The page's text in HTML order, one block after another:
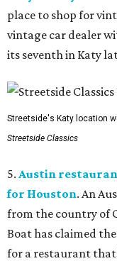
place to shop for
vintage car dealer
its seventh in Katy
Streetside's Katy location
Streetside Classics
5. Austin
for Houston. An
from the country of
Boat has claimed
for a restaurant